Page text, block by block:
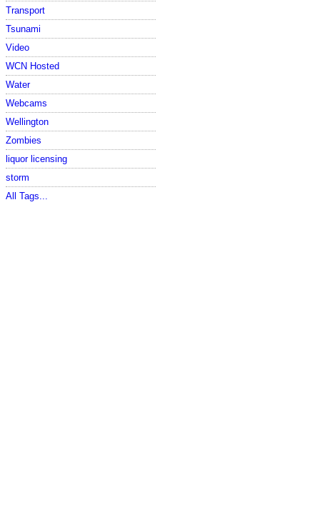
Transport
Tsunami
Video
WCN Hosted
Water
Webcams
Wellington
Zombies
liquor licensing
storm
All Tags...